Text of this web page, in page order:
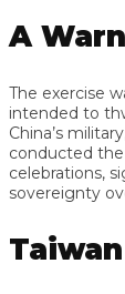
A
The exercise
intended to
China’s
conducted the
celebrations,
sovereignty